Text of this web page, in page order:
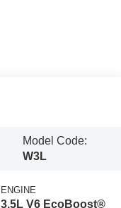
Model Code:
W3L
ENGINE
3.5L V6 EcoBoost®